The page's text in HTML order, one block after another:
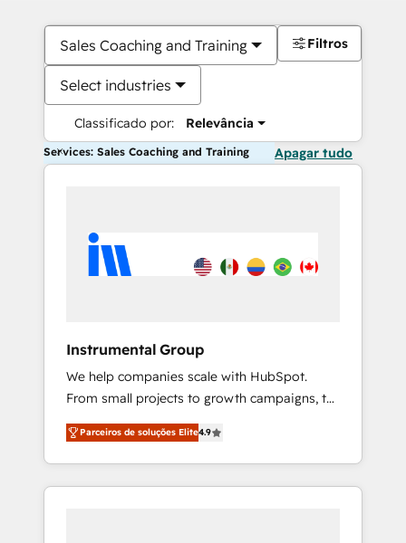
Sales Coaching and Training
Select industries
Classificado por: Relevância
Filtros
Services: Sales Coaching and Training Apagar tudo
Instrumental Group
We help companies scale with HubSpot.
From small projects to growth campaigns, to
CRM and websites. Hire an agency that's
experienced in every inch of HubSpot and
willing to work hand-in-hand with your team
to simplify the complex and build a better
Parceiros de soluções Elite4.9